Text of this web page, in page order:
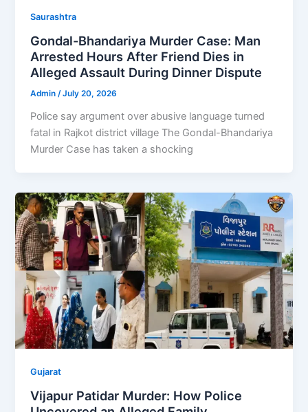
Saurashtra
Gondal-Bhandariya Murder Case: Man
Arrested Hours After Friend Dies in
Alleged Assault During Dinner Dispute
Admin/July 20, 2026
Police say argument over abusive language turned
fatal in Rajkot district village The Gondal-Bhandariya
Murder Case has taken a shocking
Gujarat
Vijapur Patidar Murder: How Police